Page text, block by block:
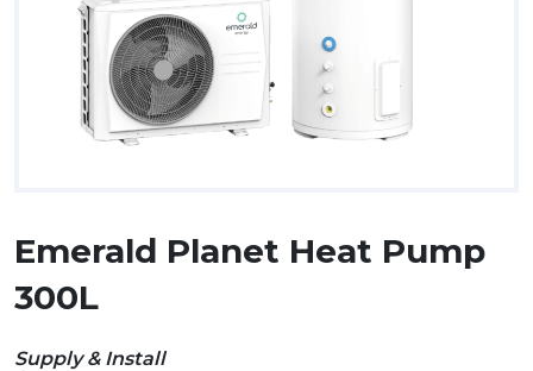
Emerald Planet Heat Pump
300L
Supply & Install